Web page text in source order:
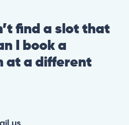
find a slot that
I book a
at a different
us